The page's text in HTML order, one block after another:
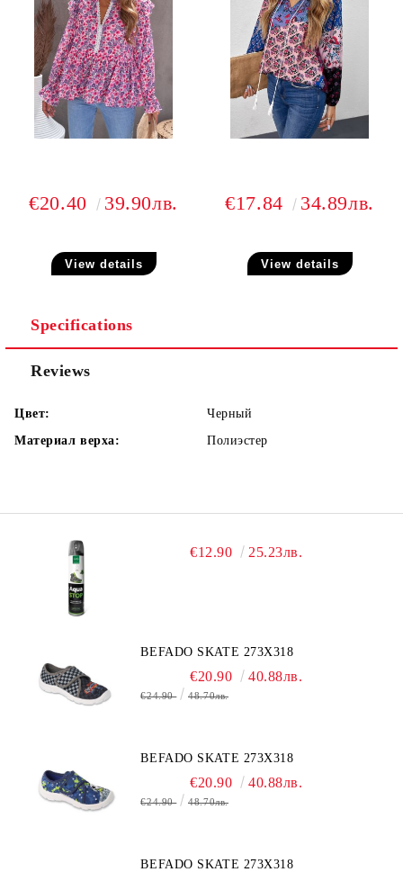
€20.40 39.90лв.
View details
€17.84 34.89лв.
View details
Specifications
Reviews
Цвет:
Черный
Материал верха:
Полиэстер
€12.90 25.23лв.
BEFADO SKATE 273X318
€20.90 40.88лв.
€24.90 48.70лв.
BEFADO SKATE 273X318
€20.90 40.88лв.
€24.90 48.70лв.
BEFADO SKATE 273X318